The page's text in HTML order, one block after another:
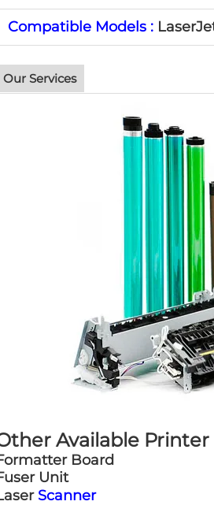
Compatible Models :
Our Services
Available Printer
Board
Unit
Scanner